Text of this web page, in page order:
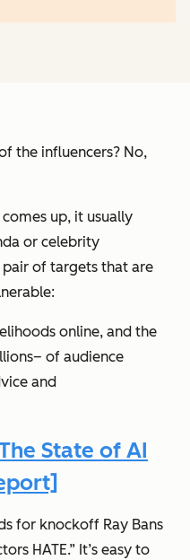
the influencers? No,
up, it usually
or celebrity
pair of targets that are
online, and the
of audience
and
State of AI
for knockoff Ray Bans
HATE.” It’s easy to